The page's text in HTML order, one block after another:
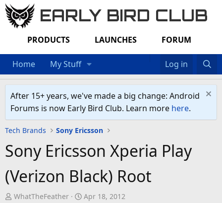
EARLY BIRD CLUB
PRODUCTS LAUNCHES FORUM
Home My Stuff Log in
After 15+ years, we've made a big change: Android
Forums is now Early Bird Club. Learn more here.
Tech Brands Sony Ericsson
Sony Ericsson Xperia Play
(Verizon Black) Root
T
WhatTheFeather
S
Apr 18, 2012